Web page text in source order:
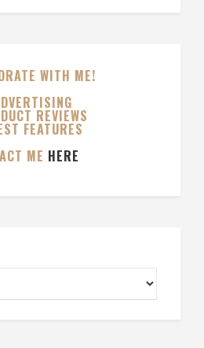
WITH ME!
REVIEWS
FEATURES
ME HERE